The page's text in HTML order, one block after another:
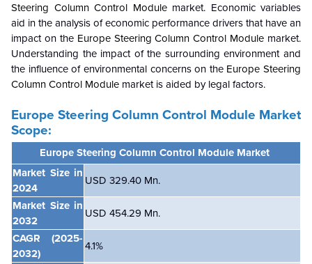
Steering Column Control Modulemarket. Economic variables
aid in the analysis of economic performance drivers that have an
impact on the Europe Steering Column Control Module market.
Understanding the impact of the surrounding environment and
the influence of environmental concerns on the Europe Steering
Column Control Module market is aided by legal factors.
Europe Steering Column Control Module Market
Scope:
Europe Steering Column Control Module Market
Market Size in
2024
USD 329.40 Mn.
Market Size in
2032
USD 454.29 Mn.
CAGR
(2025-
2032)
4.1%